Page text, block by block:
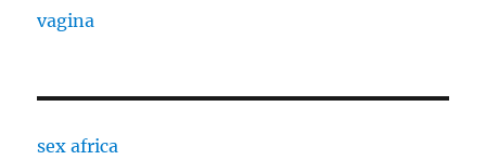
vagina
sex africa